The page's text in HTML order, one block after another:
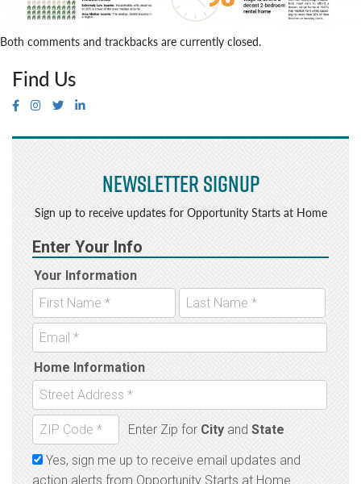
Both comments and trackbacks are currently closed.
Find Us
Newsletter Signup
Sign up to receive updates for Opportunity Starts at Home